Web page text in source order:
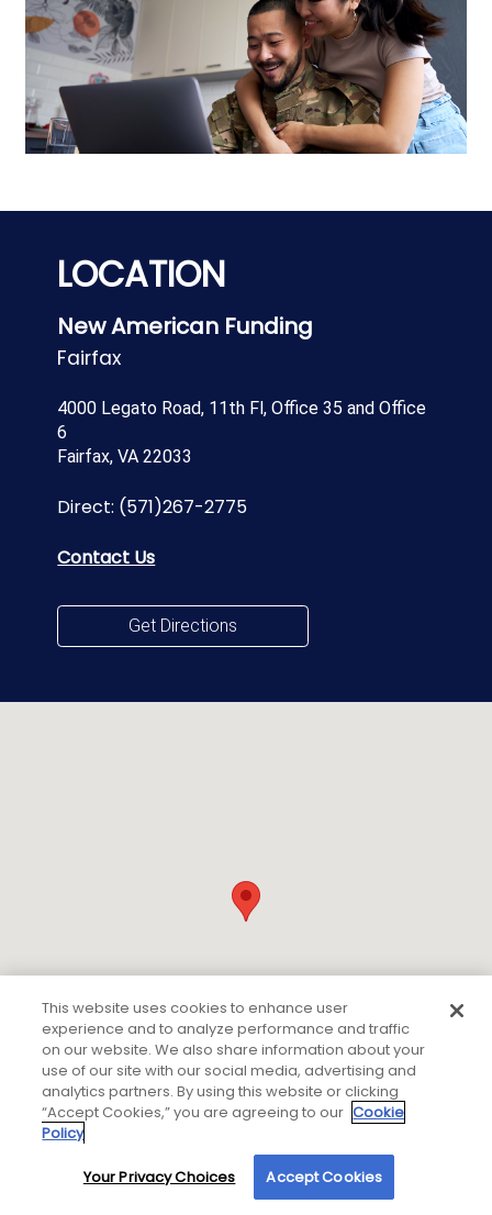
LOCATION
New American Funding
Fairfax
4000 Legato Road, 11th Fl, Office 35 and Office
6
Fairfax, VA 22033
Direct: (571)267-2775
Contact Us
Get Directions
By using our site, you agree to our use of cookies. For more information, read our
If you are using a screen reader or other auxiliary aid
This website uses cookies to enhance user
experience and to analyze performance and traffic
on our website. We also share information about your
use of our site with our social media, advertising and
analytics partners. By using this website or clicking
“Accept Cookies,” you are agreeing to our Cookie
Policy
Your Privacy Choices Accept Cookies